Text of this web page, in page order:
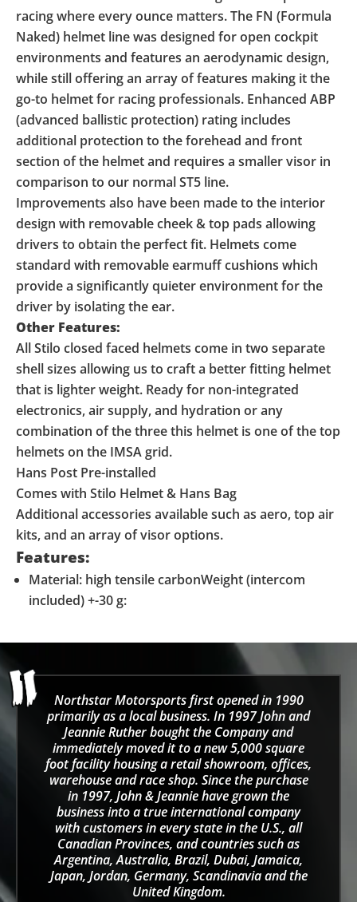
racing where every ounce matters. The FN (Formula
Naked) helmet line was designed for open cockpit
environments and features an aerodynamic design,
while still offering an array of features making it the
go-to helmet for racing professionals. Enhanced ABP
(advanced ballistic protection) rating includes
additional protection to the forehead and front
section of the helmet and requires a smaller visor in
comparison to our normal ST5 line.
Improvements also have been made to the interior
design with removable cheek & top pads allowing
drivers to obtain the perfect fit. Helmets come
standard with removable earmuff cushions which
provide a significantly quieter environment for the
driver by isolating the ear.
Other Features:
All Stilo closed faced helmets come in two separate
shell sizes allowing us to craft a better fitting helmet
that is lighter weight. Ready for non-integrated
electronics, air supply, and hydration or any
combination of the three this helmet is one of the top
helmets on the IMSA grid.
Hans Post Pre-installed
Comes with Stilo Helmet & Hans Bag
Additional accessories available such as aero, top air
kits, and an array of visor options.
Features:
Material: high tensile carbonWeight (intercom
included) +-30 g:
Northstar Motorsports first opened in 1990
primarily as a local business. In 1997 John and
Jeannie Ruther bought the Company and
immediately moved it to a new 5,000 square
foot facility housing a retail showroom, offices,
warehouse and race shop. Since the purchase
in 1997, John & Jeannie have grown the
business into a true international company
with customers in every state in the U.S., all
Canadian Provinces, and countries such as
Argentina, Australia, Brazil, Dubai, Jamaica,
Japan, Jordan, Germany, Scandinavia and the
United Kingdom.